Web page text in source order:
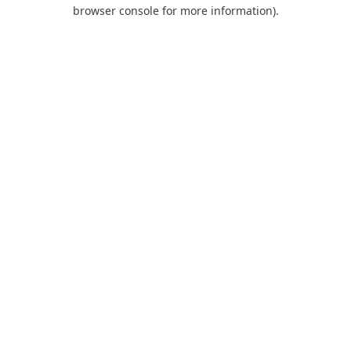
browser console for more information).